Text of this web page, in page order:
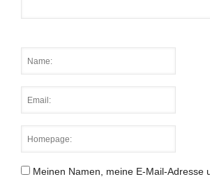
Meinen Namen, meine E-Mail-Adresse